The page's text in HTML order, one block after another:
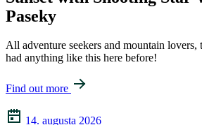
Paseky
All adventure seekers and mountain lovers,
had anything like this here before!
Find out more
14. augusta 2026